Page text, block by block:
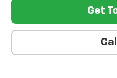
Get